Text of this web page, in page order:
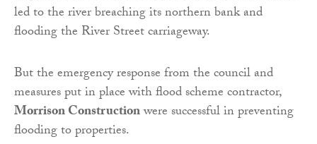
led to the river breaching its northern bank and
flooding the River Street carriageway.
But the emergency response from the council and
measures put in place with flood scheme contractor,
Morrison Constructionwere successful in preventing
flooding to properties.